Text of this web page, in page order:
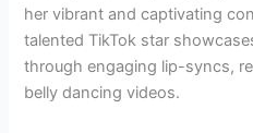
her vibrant and captivating
talented TikTok star
through engaging lip-syncs,
belly dancing videos.